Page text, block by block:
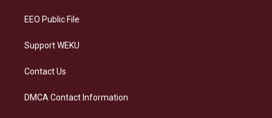
EEO Public File
Support WEKU
Contact Us
DMCA Contact Information